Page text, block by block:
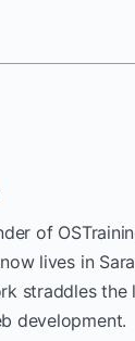
of
lives in
straddles the
development.